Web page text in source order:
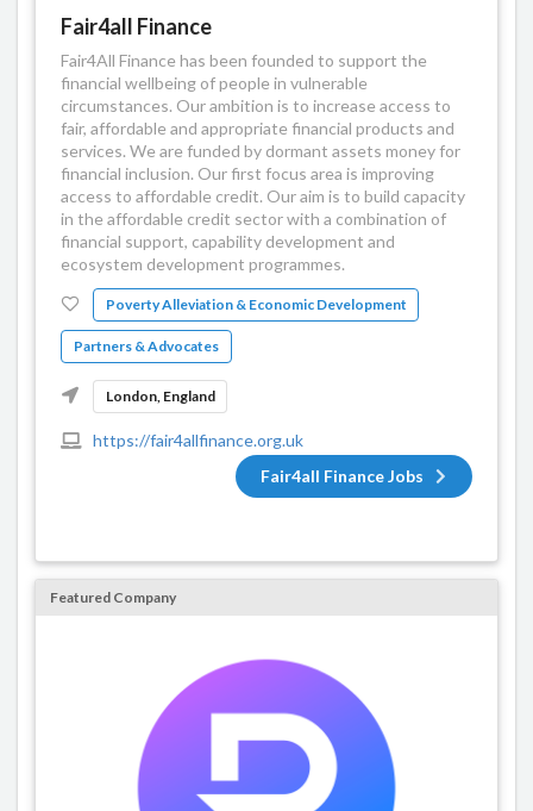
Fair4all Finance
Fair4All Finance has been founded to support the
financial wellbeing of people in vulnerable
circumstances. Our ambition is to increase access to
fair, affordable and appropriate financial products and
services. We are funded by dormant assets money for
financial inclusion. Our first focus area is improving
access to affordable credit. Our aim is to build capacity
in the affordable credit sector with a combination of
financial support, capability development and
ecosystem development programmes.
Poverty Alleviation & Economic Development
Partners & Advocates
London, England
https://fair4allfinance.org.uk
Fair4all Finance Jobs
Featured Company